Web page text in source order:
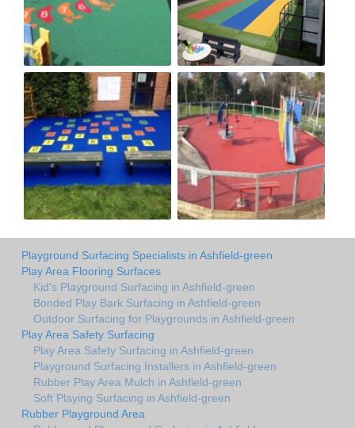
Playground Surfacing Specialists in Ashfield-green
Play Area Flooring Surfaces
Kid's Playground Surfacing in Ashfield-green
Bonded Play Bark Surfacing in Ashfield-green
Outdoor Surfacing for Playgrounds in Ashfield-green
Play Area Safety Surfacing
Play Area Safety Surfacing in Ashfield-green
Playground Surfacing Installers in Ashfield-green
Rubber Play Area Mulch in Ashfield-green
Soft Playing Surfacing in Ashfield-green
Rubber Playground Area